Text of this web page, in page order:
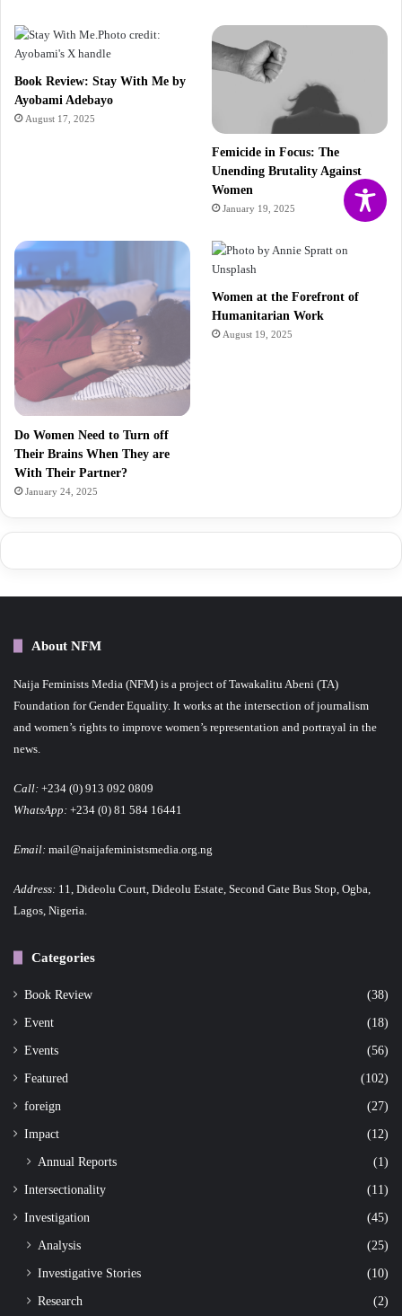
Book Review: Stay With Me by
Ayobami Adebayo
August 17, 2025
Femicide in Focus: The
Unending Brutality Against
Women
January 19, 2025
Do Women Need to Turn off
Their Brains When They are
With Their Partner?
January 24, 2025
Women at the Forefront of
Humanitarian Work
August 19, 2025
About NFM
Naija Feminists Media (NFM) is a project of Tawakalitu Abeni (TA)
Foundation for Gender Equality. It works at the intersection of journalism
and women’s rights to improve women’s representation and portrayal in the
news.
Call: +234 (0) 913 092 0809
WhatsApp: +234 (0) 81 584 16441
Email: mail@naijafeministsmedia.org.ng
Address: 11, Dideolu Court, Dideolu Estate, Second Gate Bus Stop, Ogba,
Lagos, Nigeria.
Categories
Book Review (38)
Event (18)
Events (56)
Featured (102)
foreign (27)
Impact (12)
Annual Reports (1)
Intersectionality (11)
Investigation (45)
Analysis
(25)
Investigative Stories
(10)
Research
(2)